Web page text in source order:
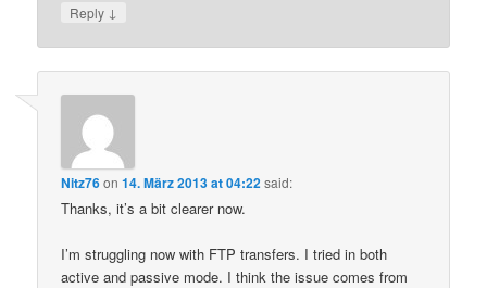
Reply ↓
Nitz76on14. März 2013 at 04:22said:
Thanks, it’s a bit clearer now.
I’m struggling now with FTP transfers. I tried in both
active and passive mode. I think the issue comes from